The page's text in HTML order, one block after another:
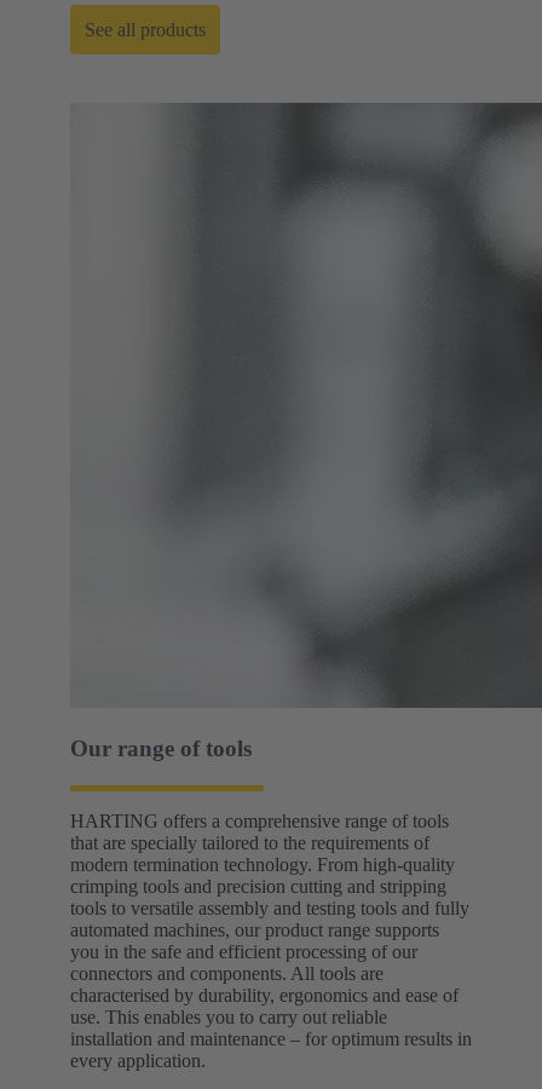
See all products
Our range of tools
HARTING offers a comprehensive range of tools
that are specially tailored to the requirements of
modern termination technology. From high-quality
crimping tools and precision cutting and stripping
tools to versatile assembly and testing tools and fully
automated machines, our product range supports
you in the safe and efficient processing of our
connectors and components. All tools are
characterised by durability, ergonomics and ease of
use. This enables you to carry out reliable
installation and maintenance – for optimum results in
every application.